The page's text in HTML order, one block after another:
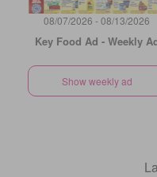
08/07/2026 - 08/13/2026
Key Food Ad - Weekly
Show weekly ad